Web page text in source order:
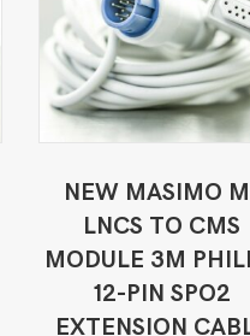
NEW MASIMO
LNCS TO CMS
MODULE 3M
12-PIN SPO2
EXTENSION